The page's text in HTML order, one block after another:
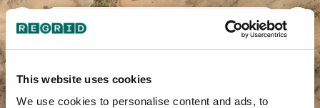
This website uses cookies
We use cookies to personalise content and ads, to